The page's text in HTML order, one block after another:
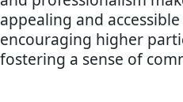
appealing and
encouraging higher
fostering a sense of